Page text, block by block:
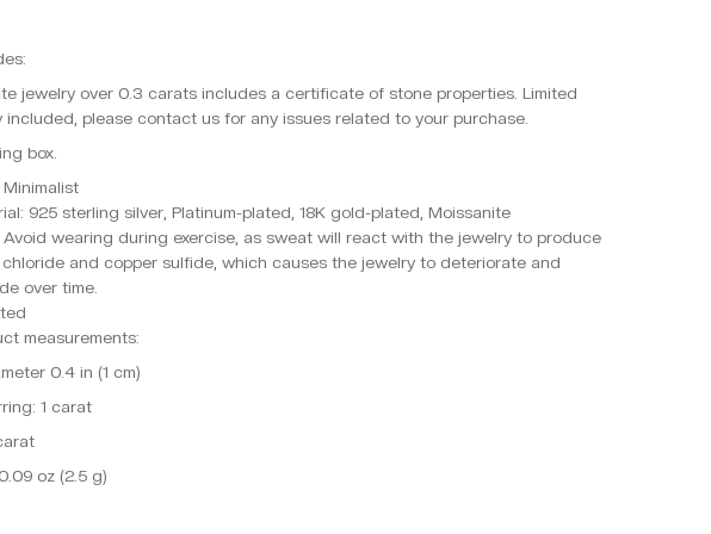
jewelry over 0.3 carats includes a certificate of stone properties. Limited
included, please contact us for any issues related to your purchase.
box.
Minimalist
925 sterling silver, Platinum-plated, 18K gold-plated, Moissanite
Avoid wearing during exercise, as sweat will react with the jewelry to produce
chloride and copper sulfide, which causes the jewelry to deteriorate and
over time.
measurements:
0.4 in (1 cm)
1 carat
oz (2.5 g)